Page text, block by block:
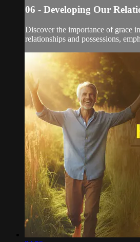
06 - Developing Our
Discover the importance of grace
relationships and possessions,